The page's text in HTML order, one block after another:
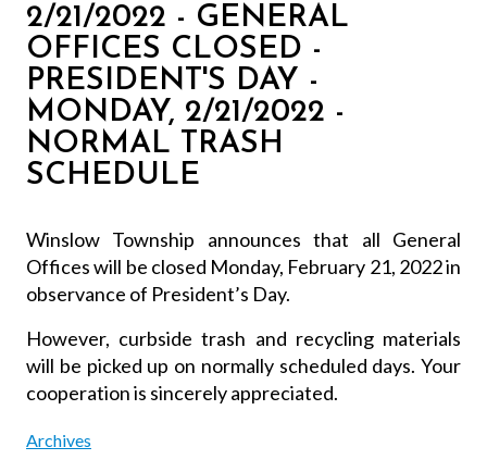
2/21/2022 - GENERAL
OFFICES CLOSED -
PRESIDENT'S DAY -
MONDAY, 2/21/2022 -
NORMAL TRASH
SCHEDULE
Winslow Township announces that all General
Offices will be closed Monday, February 21, 2022 in
observance of President’s Day.
However, curbside trash and recycling materials
will be picked up on normally scheduled days. Your
cooperation is sincerely appreciated.
Archives